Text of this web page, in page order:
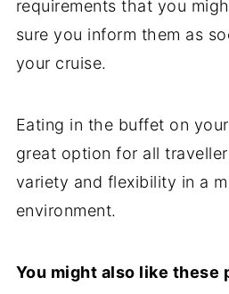
requirements that you
sure you inform them as
your cruise.
Eating in the buffet on
great option for all
variety and flexibility in a
environment.
You might also like these